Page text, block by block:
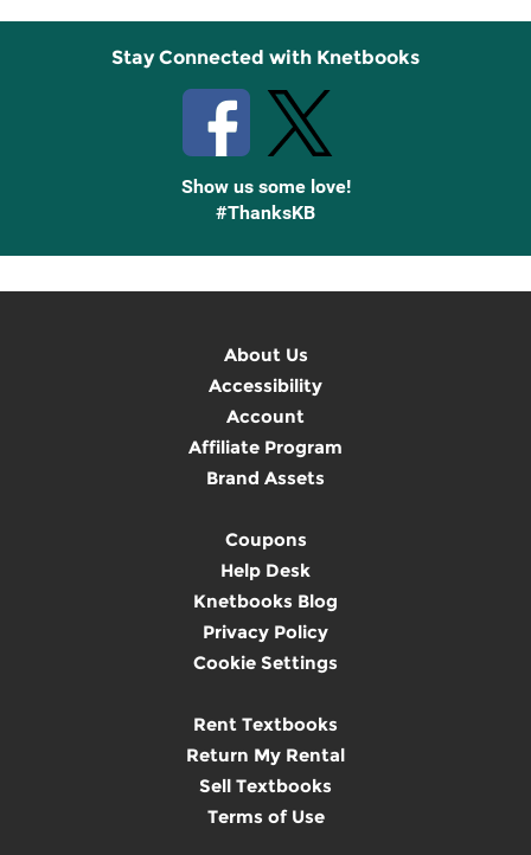
Stay Connected with Knetbooks
Show us some love!
#ThanksKB
About Us
Accessibility
Account
Affiliate Program
Brand Assets
Coupons
Help Desk
Knetbooks Blog
Privacy Policy
Cookie Settings
Rent Textbooks
Return My Rental
Sell Textbooks
Terms of Use